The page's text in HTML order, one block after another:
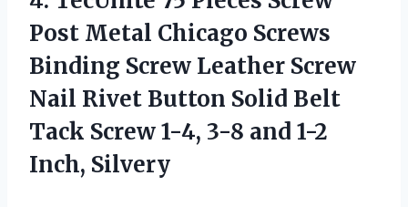
Post Metal Chicago Screws
Binding Screw Leather Screw
Nail Rivet Button Solid Belt
Tack Screw 1-4, 3-8 and 1-2
Inch, Silvery